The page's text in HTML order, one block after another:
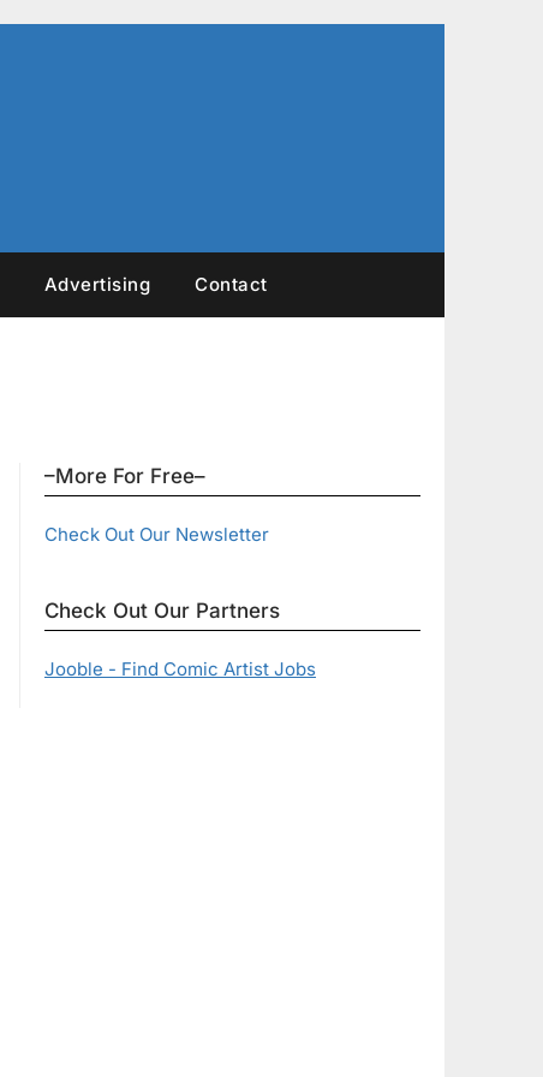
Advertising Contact
–More For Free–
Check Out Our Newsletter
Check Out Our Partners
Jooble - Find Comic Artist Jobs